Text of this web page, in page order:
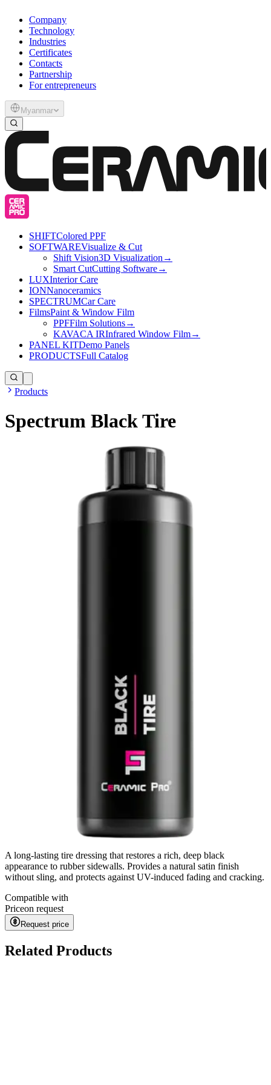
Company
Technology
Industries
Certificates
Contacts
Partnership
For entrepreneurs
Myanmar
SHIFTColored PPF
SOFTWAREVisualize & Cut
Shift Vision3D Visualization →
Smart CutCutting Software→
LUXInterior Care
IONNanoceramics
SPECTRUMCar Care
FilmsPaint & Window Film
PPFFilm Solutions→
KAVACA IRInfrared Window Film→
PANEL KITDemo Panels
PRODUCTSFull Catalog
Products
Spectrum Black Tire
A long-lasting tire dressing that restores a rich, deep black
appearance to rubber sidewalls. Provides a natural satin finish
without sling, and protects against UV-induced fading and cracking.
Compatible with
Priceon request
Request price
Related Products